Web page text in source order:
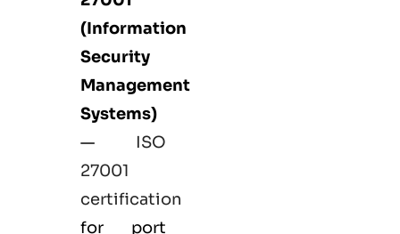
(Information
Security
Management
Systems)
—
ISO
27001
certification
for port